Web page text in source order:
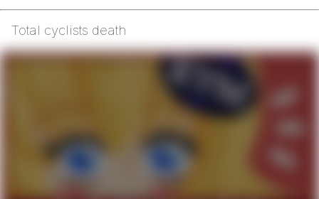
Total cyclists death